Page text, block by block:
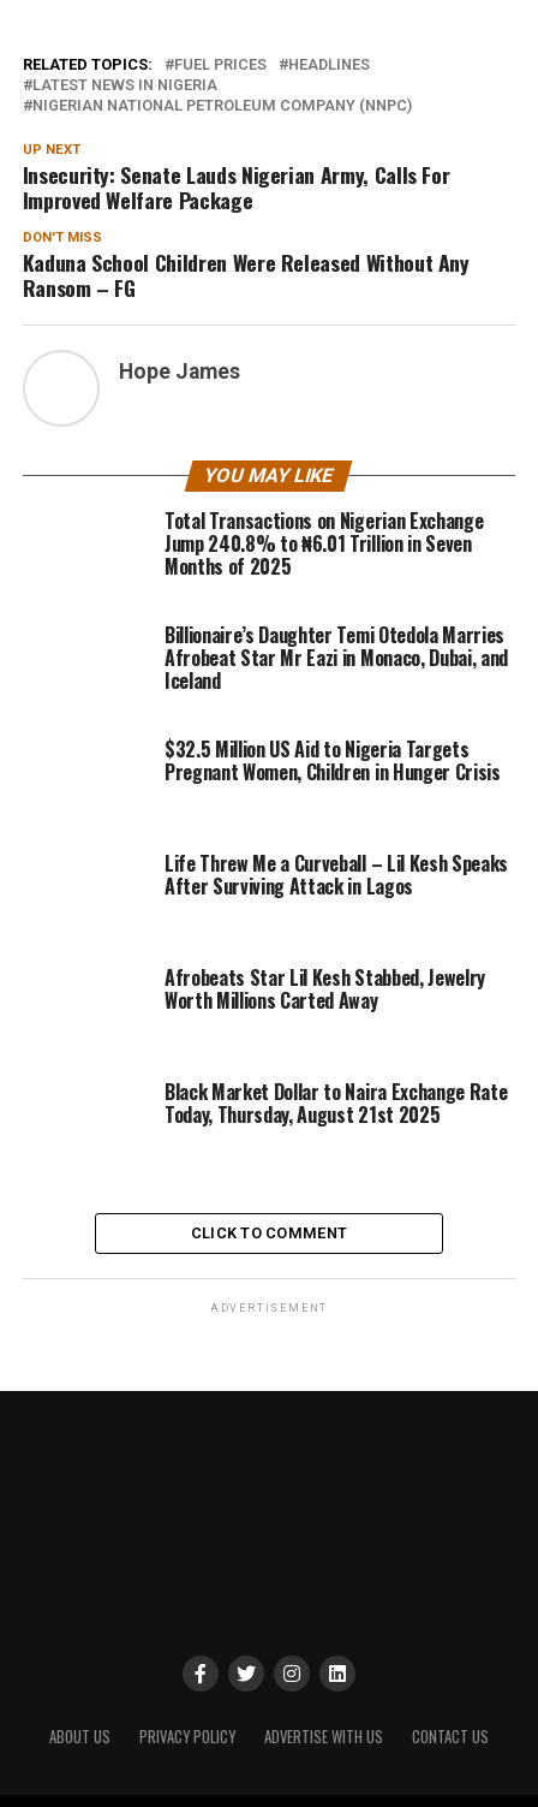
RELATED TOPICS: FUEL PRICES
HEADLINES
LATEST NEWS IN NIGERIA
NIGERIAN NATIONAL PETROLEUM COMPANY (NNPC)
UP NEXT
Insecurity: Senate Lauds Nigerian Army, Calls For
Improved Welfare Package
DON'T MISS
Kaduna School Children Were Released Without Any
Ransom – FG
Hope James
YOU MAY LIKE
Total Transactions on Nigerian Exchange
Jump 240.8% to ₦6.01 Trillion in Seven
Months of 2025
Billionaire’s Daughter Temi Otedola Marries
Afrobeat Star Mr Eazi in Monaco, Dubai, and
Iceland
$32.5 Million US Aid to Nigeria Targets
Pregnant Women, Children in Hunger Crisis
Life Threw Me a Curveball – Lil Kesh Speaks
After Surviving Attack in Lagos
Afrobeats Star Lil Kesh Stabbed, Jewelry
Worth Millions Carted Away
Black Market Dollar to Naira Exchange Rate
Today, Thursday, August 21st 2025
CLICK TO COMMENT
ADVERTISEMENT
ABOUT US PRIVACY POLICY ADVERTISE WITH US CONTACT US